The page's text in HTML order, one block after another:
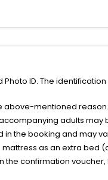
ID. The
above-mentioned reason.
adults may
the booking and may
as an extra bed
confirmation